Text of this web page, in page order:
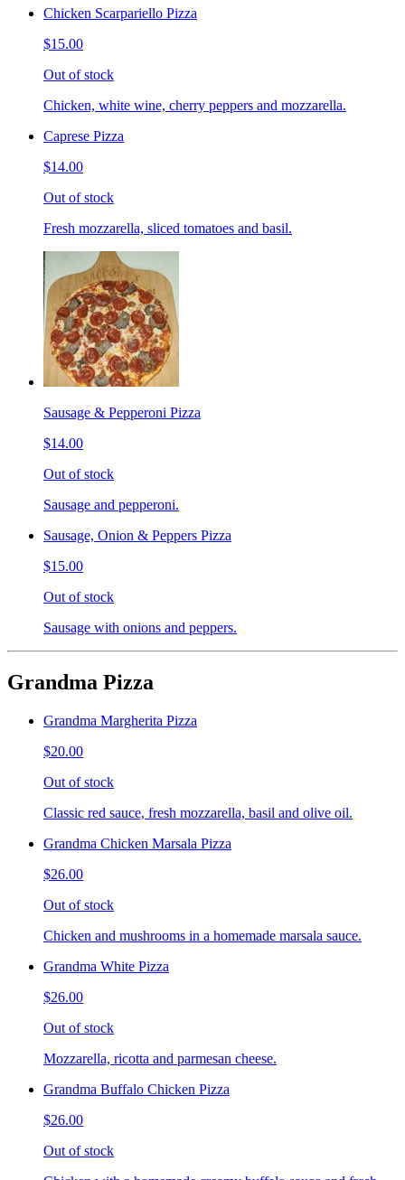
Chicken Scarpariello Pizza
$15.00
Out of stock
Chicken, white wine, cherry peppers and mozzarella.
Caprese Pizza
$14.00
Out of stock
Fresh mozzarella, sliced tomatoes and basil.
Sausage & Pepperoni Pizza
$14.00
Out of stock
Sausage and pepperoni.
Sausage, Onion & Peppers Pizza
$15.00
Out of stock
Sausage with onions and peppers.
Grandma Pizza
Grandma Margherita Pizza
$20.00
Out of stock
Classic red sauce, fresh mozzarella, basil and olive oil.
Grandma Chicken Marsala Pizza
$26.00
Out of stock
Chicken and mushrooms in a homemade marsala sauce.
Grandma White Pizza
$26.00
Out of stock
Mozzarella, ricotta and parmesan cheese.
Grandma Buffalo Chicken Pizza
$26.00
Out of stock